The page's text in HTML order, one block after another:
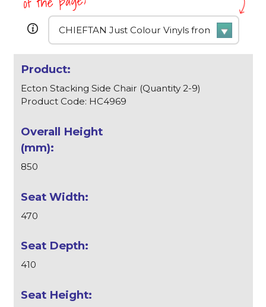
Ecton Stacking Side Chair (Quantity 2-9)
Product Code: HC4969
850
470
410